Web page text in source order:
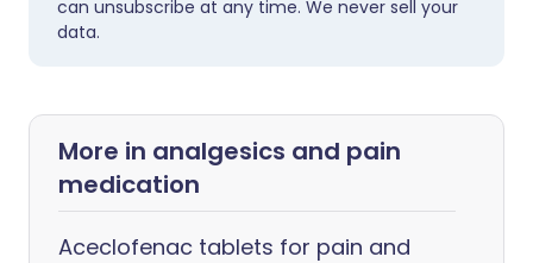
can unsubscribe at any time. We never sell your
data.
More in analgesics and pain
medication
Aceclofenac tablets for pain and